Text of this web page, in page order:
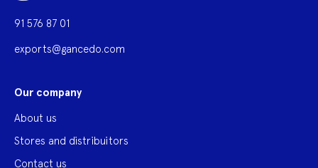
91 576 87 01
exports@gancedo.com
Our company
About us
Stores and distribuitors
Contact us